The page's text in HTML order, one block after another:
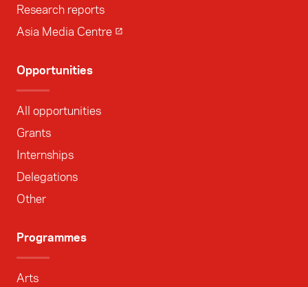
Research reports
Asia Media Centre
Opportunities
All opportunities
Grants
Internships
Delegations
Other
Programmes
Arts